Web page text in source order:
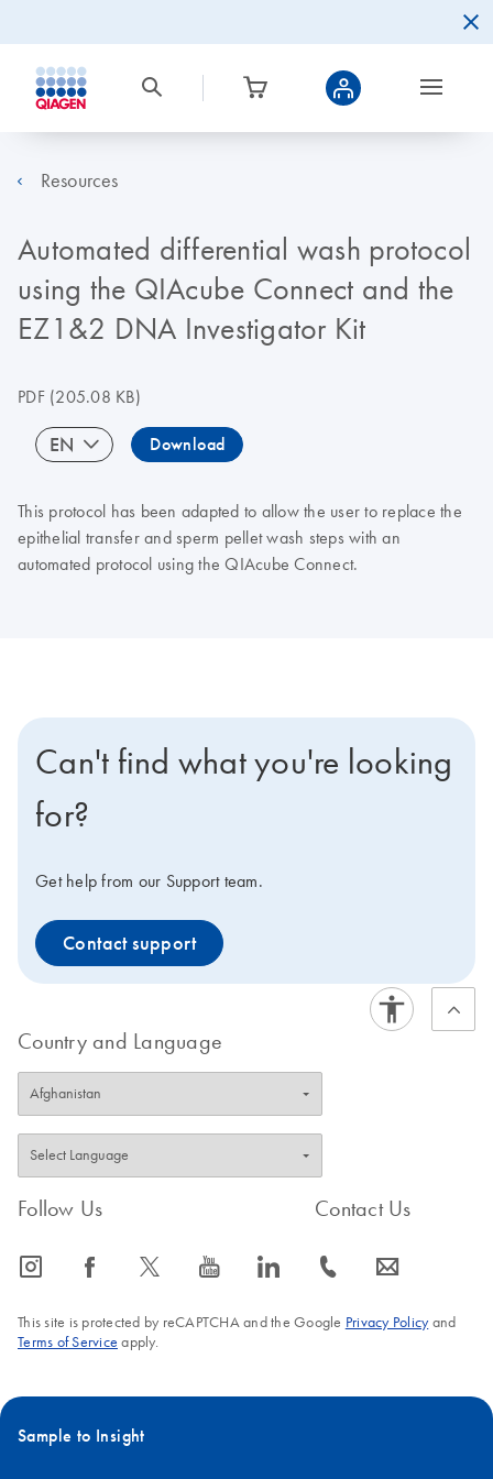
Resources
Automated differential wash protocol
using the QIAcube Connect and the
EZ1&2 DNA Investigator Kit
PDF(205.08 KB)
EN Download
This protocol has been adapted to allow the user to replace the
epithelial transfer and sperm pellet wash steps with an
automated protocol using the QIAcube Connect.
Can't find what you're looking
for?
Get help from our Support team.
Contact support
Country and Language
Follow Us
icon_0065_instagram-s icon_0064_facebook-s icon_0340_cc_gen_x-s icon_0077_youtube-s icon_0066_linkedin-s
Contact Us
icon_0072_phone-s icon_0063_envelope-s
This site is protected by reCAPTCHA and the Google Privacy Policyand
Terms of Service apply.
Sample to Insight